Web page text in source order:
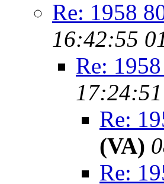
Re: 1958
16:42:55
Re:
Re:
(VA)
Re: